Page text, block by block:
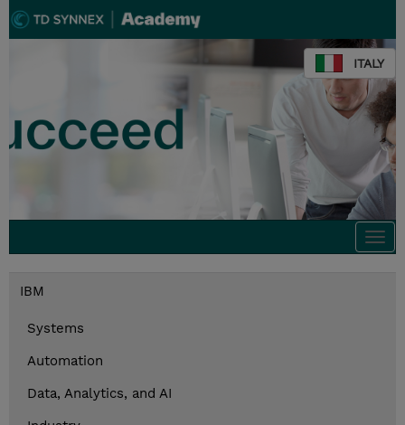
ITALY
IBM
Systems
Automation
Data, Analytics, and AI